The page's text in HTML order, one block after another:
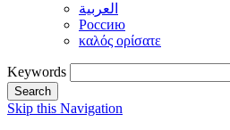
العربية
Россию
καλός ορίσατε
Keywords
Search
Skip this Navigation